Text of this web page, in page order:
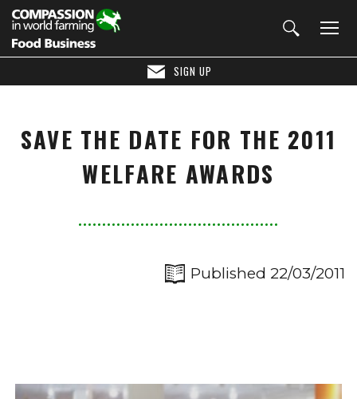
SIGN UP
SAVE THE DATE FOR THE 2011
WELFARE AWARDS
Published 22/03/2011